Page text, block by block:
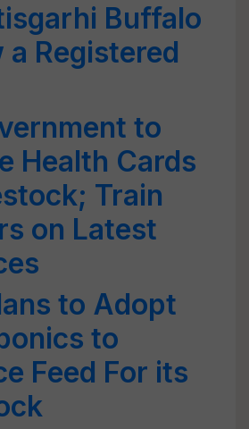
Buffalo
a Registered
to
Health Cards
Train
on Latest
to Adopt
to
Feed For its